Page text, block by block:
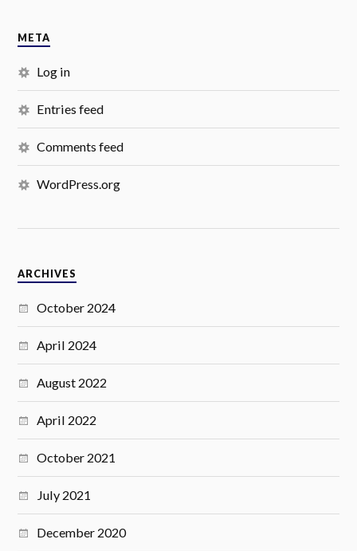
META
Log in
Entries feed
Comments feed
WordPress.org
ARCHIVES
October 2024
April 2024
August 2022
April 2022
October 2021
July 2021
December 2020